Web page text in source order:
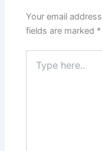
Your email
fields are marked *
here..